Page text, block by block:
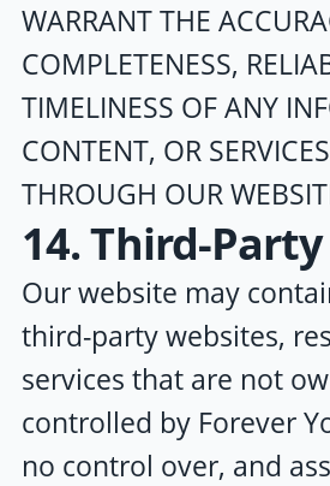
WARRANT THE
COMPLETENESS,
TIMELINESS OF ANY
CONTENT, OR
THROUGH OUR
14. Third-
Our website may
third-party websites,
services that are not
controlled by Forever
no control over, and